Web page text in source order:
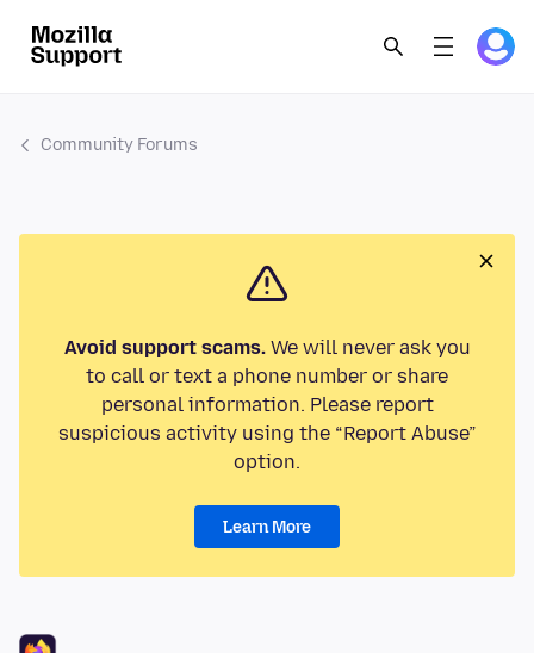
Community Forums
Avoid support scams.We will never ask you
to call or text a phone number or share
personal information. Please report
suspicious activity using the “Report Abuse”
option.
Learn More